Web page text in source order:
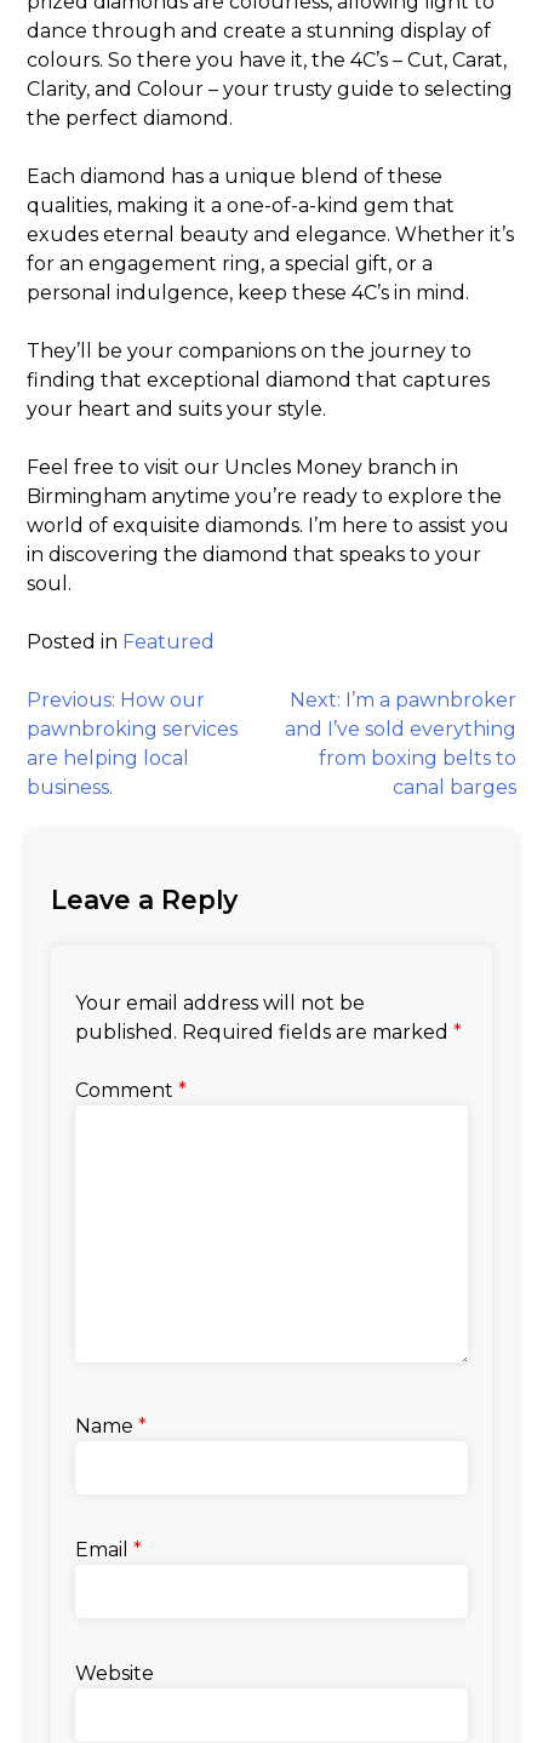
dance through and create a stunning display of
colours. So there you have it, the 4C’s – Cut, Carat,
Clarity, and Colour – your trusty guide to selecting
the perfect diamond.
Each diamond has a unique blend of these
qualities, making it a one-of-a-kind gem that
exudes eternal beauty and elegance. Whether it’s
for an engagement ring, a special gift, or a
personal indulgence, keep these 4C’s in mind.
They’ll be your companions on the journey to
finding that exceptional diamond that captures
your heart and suits your style.
Feel free to visit our Uncles Money branch in
Birmingham anytime you’re ready to explore the
world of exquisite diamonds. I’m here to assist you
in discovering the diamond that speaks to your
soul.
Posted in Featured
Post
navigation
Previous: How our
pawnbroking services
are helping local
business.
Next: I’m a pawnbroker
and I’ve sold everything
from boxing belts to
canal barges
Leave a Reply
Your email address will not be
published. Required fields are marked*
Comment*
Name*
Email*
Website